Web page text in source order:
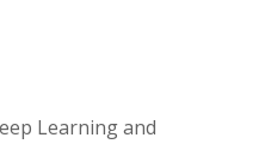
Learning and